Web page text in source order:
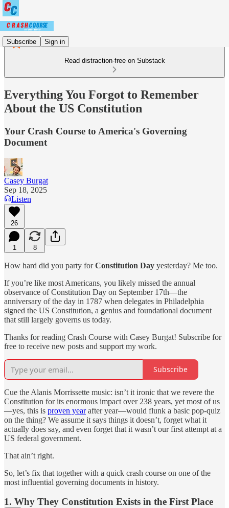
Subscribe Sign in
Read distraction-free on Substack
Everything You Forgot to Remember
About the US Constitution
Your Crash Course to America's Governing
Document
Casey Burgat
Sep 18, 2025
Listen
26
1 8
How hard did you party forConstitution Day yesterday? Me too.
If you’re like most Americans, you likely missed the annual
observance of Constitution Day on September 17th—the
anniversary of the day in 1787 when delegates in Philadelphia
signed the US Constitution, a genius and foundational document
that still largely governs us today.
Thanks for reading Crash Course with Casey Burgat! Subscribe for
free to receive new posts and support my work.
Subscribe
Cue the Alanis Morrissette music: isn’t it ironic that we revere the
Constitution for its enormous impact over 238 years, yet most of us
—yes, this is proven yearafter year—would flunk a basic pop-quiz
on the thing? We assume it says things it doesn’t, forget what it
actually does say, and even forget that it wasn’t our first attempt at a
US federal government.
That ain’t right.
So, let’s fix that together with a quick crash course on one of the
most influential governing documents in history.
1. Why They Constitution Exists in the First Place